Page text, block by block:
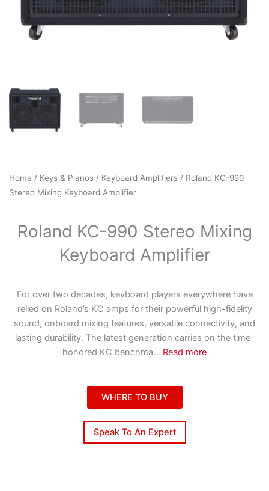
Home / Keys & Pianos / Keyboard Amplifiers / Roland KC-990
Stereo Mixing Keyboard Amplifier
Roland KC-990 Stereo Mixing
Keyboard Amplifier
For over two decades, keyboard players everywhere have
relied on Roland’s KC amps for their powerful high-fidelity
sound, onboard mixing features, versatile connectivity, and
lasting durability. The latest generation carries on the time-
honored KC benchma... Read more
WHERE TO BUY
Speak To An Expert